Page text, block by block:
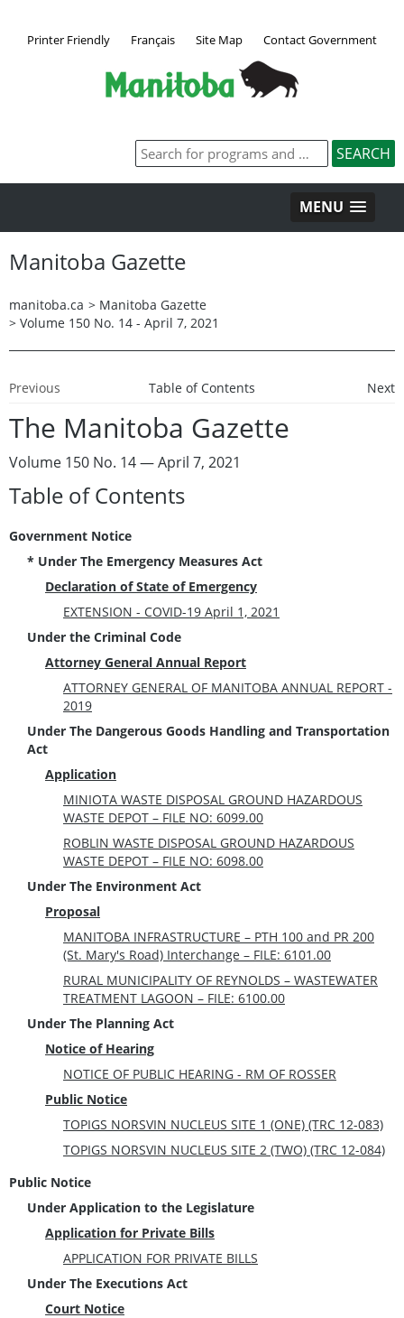
Printer Friendly Français Site Map Contact Government
MENU
Manitoba Gazette
manitoba.ca > Manitoba Gazette
> Volume 150 No. 14 - April 7, 2021
Previous Table of Contents Next
The Manitoba Gazette
Volume 150 No. 14 — April 7, 2021
Table of Contents
Government Notice
* Under The Emergency Measures Act
Declaration of State of Emergency
EXTENSION - COVID-19 April 1, 2021
Under the Criminal Code
Attorney General Annual Report
ATTORNEY GENERAL OF MANITOBA ANNUAL REPORT -
2019
Under The Dangerous Goods Handling and Transportation
Act
Application
MINIOTA WASTE DISPOSAL GROUND HAZARDOUS
WASTE DEPOT – FILE NO: 6099.00
ROBLIN WASTE DISPOSAL GROUND HAZARDOUS
WASTE DEPOT – FILE NO: 6098.00
Under The Environment Act
Proposal
MANITOBA INFRASTRUCTURE – PTH 100 and PR 200
(St. Mary's Road) Interchange – FILE: 6101.00
RURAL MUNICIPALITY OF REYNOLDS – WASTEWATER
TREATMENT LAGOON – FILE: 6100.00
Under The Planning Act
Notice of Hearing
NOTICE OF PUBLIC HEARING - RM OF ROSSER
Public Notice
TOPIGS NORSVIN NUCLEUS SITE 1 (ONE) (TRC 12-083)
TOPIGS NORSVIN NUCLEUS SITE 2 (TWO) (TRC 12-084)
Public Notice
Under Application to the Legislature
Application for Private Bills
APPLICATION FOR PRIVATE BILLS
Under The Executions Act
Court Notice